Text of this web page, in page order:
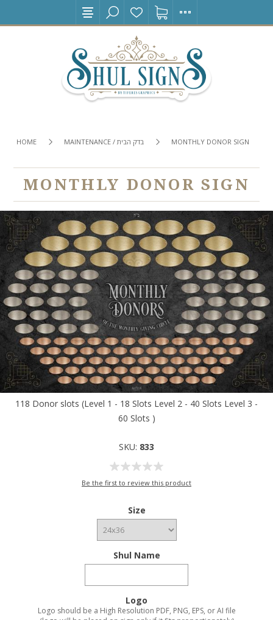
HOME MAINTENANCE / בדק הבית MONTHLY DONOR SIGN
MONTHLY DONOR SIGN
118 Donor slots (Level 1 - 18 Slots Level 2 - 40 Slots Level 3 -
60 Slots )
SKU: 833
Be the first to review this product
Size
Shul Name
Logo
Logo should be a High Resolution PDF, PNG, EPS, or AI file